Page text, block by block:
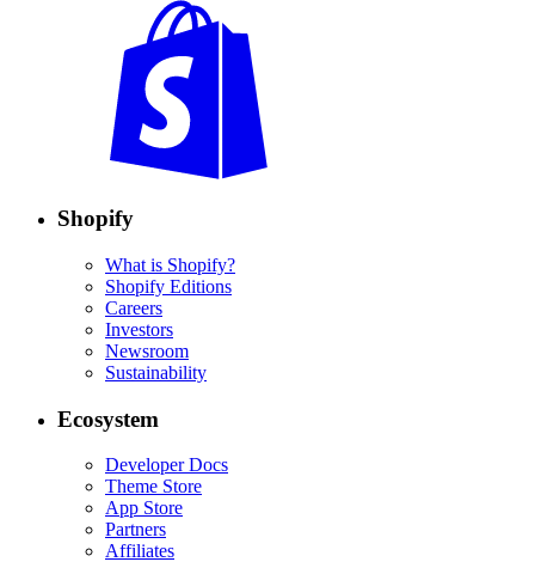
Shopify
What is Shopify?
Shopify Editions
Careers
Investors
Newsroom
Sustainability
Ecosystem
Developer Docs
Theme Store
App Store
Partners
Affiliates